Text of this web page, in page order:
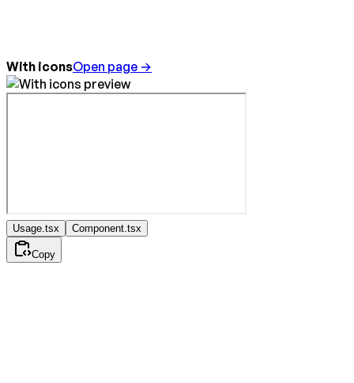
With iconsOpen page →
Usage.tsx Component.tsx
Copy